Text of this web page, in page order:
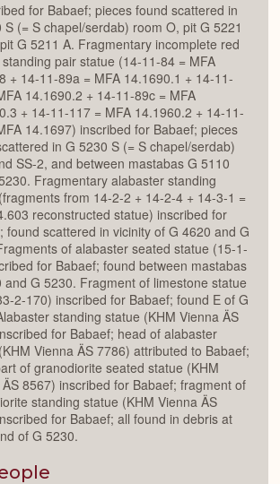
for Babaef; pieces found scattered in
S (= S chapel/serdab) room O, pit G 5221
G 5211 A. Fragmentary incomplete red
pair statue (14-11-84 = MFA
+ 14-11-89a = MFA 14.1690.1 + 14-11-
14.1690.2 + 14-11-89c = MFA
+ 14-11-117 = MFA 14.1960.2 + 14-11-
14.1697) inscribed for Babaef; pieces
in G 5230 S (= S chapel/serdab)
SS-2, and between mastabas G 5110
Fragmentary alabaster standing
from 14-2-2 + 14-2-4 + 14-3-1 =
reconstructed statue) inscribed for
found scattered in vicinity of G 4620 and G
of alabaster seated statue (15-1-
for Babaef; found between mastabas
and G 5230. Fragment of limestone statue
2-170) inscribed for Babaef; found E of G
standing statue (KHM Vienna ÄS
for Babaef; head of alabaster
Vienna ÄS 7786) attributed to Babaef;
of granodiorite seated statue (KHM
8567) inscribed for Babaef; fragment of
standing statue (KHM Vienna ÄS
for Babaef; all found in debris at
of G 5230.